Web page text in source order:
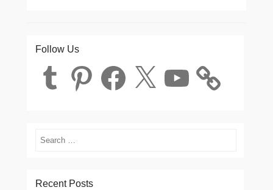
Follow Us
Tumblr Pinterest Facebook X
Search
Recent Posts